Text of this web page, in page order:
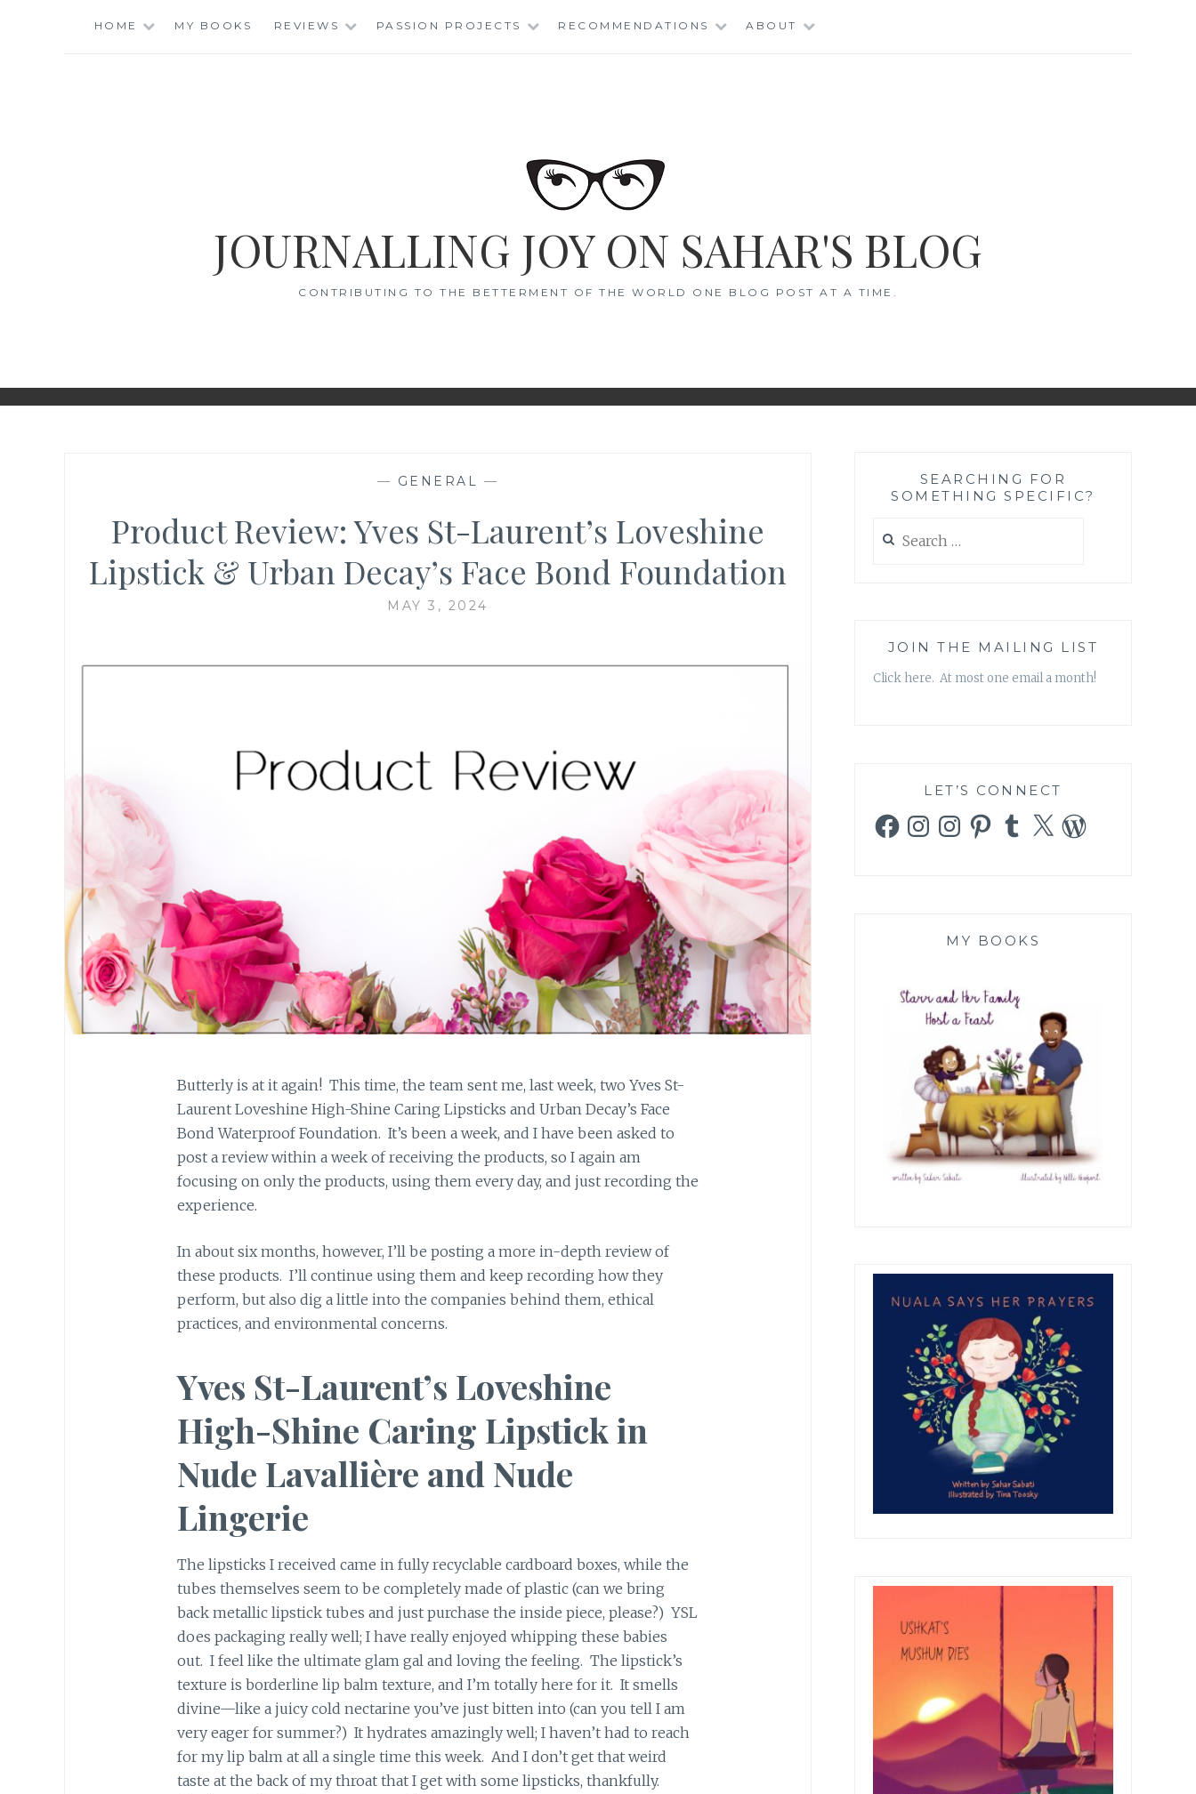
HOME MY BOOKS REVIEWS PASSION PROJECTS RECOMMENDATIONS ABOUT
JOURNALLING JOY ON SAHAR'S BLOG
CONTRIBUTING TO THE BETTERMENT OF THE WORLD ONE BLOG POST AT A TIME.
— GENERAL —
Product Review: Yves St-Laurent’s Loveshine
Lipstick & Urban Decay’s Face Bond Foundation
MAY 3, 2024
Butterly is at it again! This time, the team sent me, last week, two Yves St-
Laurent Loveshine High-Shine Caring Lipsticks and Urban Decay’s Face
Bond Waterproof Foundation. It’s been a week, and I have been asked to
post a review within a week of receiving the products, so I again am
focusing on only the products, using them every day, and just recording the
experience.
In about six months, however, I’ll be posting a more in-depth review of
these products. I’ll continue using them and keep recording how they
perform, but also dig a little into the companies behind them, ethical
practices, and environmental concerns.
Yves St-Laurent’s Loveshine
High-Shine Caring Lipstick in
Nude Lavallière and Nude
Lingerie
The lipsticks I received came in fully recyclable cardboard boxes, while the
tubes themselves seem to be completely made of plastic (can we bring
back metallic lipstick tubes and just purchase the inside piece, please?) YSL
does packaging really well; I have really enjoyed whipping these babies
out. I feel like the ultimate glam gal and loving the feeling. The lipstick’s
texture is borderline lip balm texture, and I’m totally here for it. It smells
divine—like a juicy cold nectarine you’ve just bitten into (can you tell I am
very eager for summer?) It hydrates amazingly well; I haven’t had to reach
for my lip balm at all a single time this week. And I don’t get that weird
taste at the back of my throat that I get with some lipsticks, thankfully.
SEARCHING FOR
SOMETHING SPECIFIC?
for:
JOIN THE MAILING LIST
Click here. At most one email a month!
LET’S CONNECT
FacebookInstagramInstagramPinterestTumblr
X WordPress
MY BOOKS